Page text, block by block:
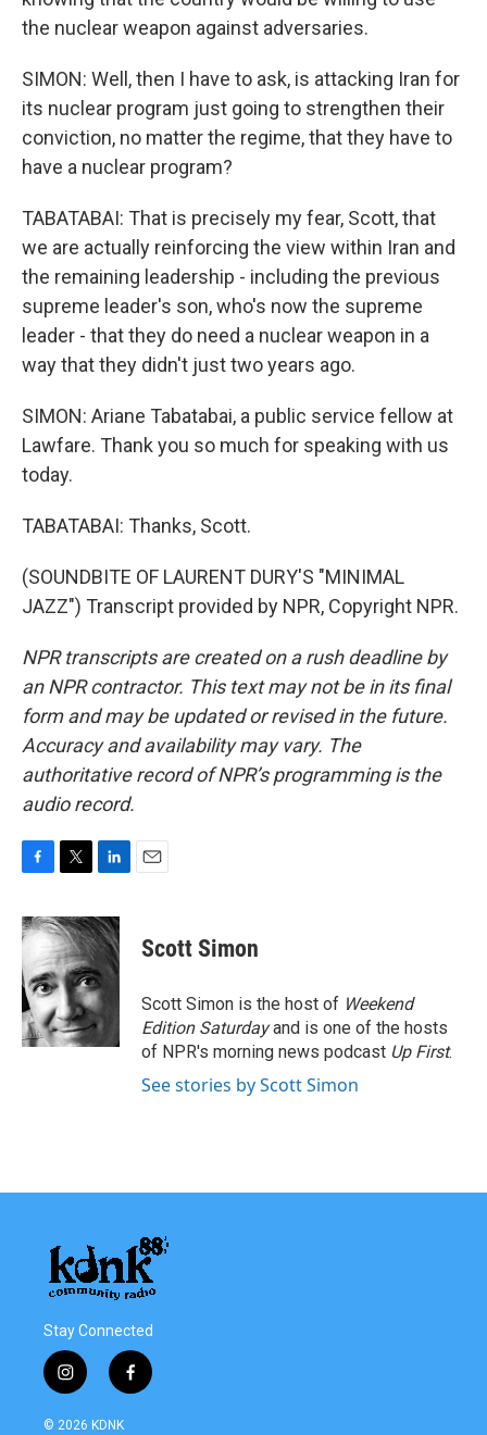
the nuclear weapon against adversaries.
SIMON: Well, then I have to ask, is attacking Iran for
its nuclear program just going to strengthen their
conviction, no matter the regime, that they have to
have a nuclear program?
TABATABAI: That is precisely my fear, Scott, that
we are actually reinforcing the view within Iran and
the remaining leadership - including the previous
supreme leader's son, who's now the supreme
leader - that they do need a nuclear weapon in a
way that they didn't just two years ago.
SIMON: Ariane Tabatabai, a public service fellow at
Lawfare. Thank you so much for speaking with us
today.
TABATABAI: Thanks, Scott.
(SOUNDBITE OF LAURENT DURY'S "MINIMAL
JAZZ") Transcript provided by NPR, Copyright NPR.
NPR transcripts are created on a rush deadline by
an NPR contractor. This text may not be in its final
form and may be updated or revised in the future.
Accuracy and availability may vary. The
authoritative record of NPR’s programming is the
audio record.
c
e
b
o
o
k
i
t
t
e
r
n
k
d
I
n
Scott Simon
Scott Simon is the host of Weekend
Edition Saturdayand is one of the hosts
of NPR's morning news podcast Up First.
See stories by Scott Simon
Stay Connected
i
n
s
f
a
© 2026 KDNK